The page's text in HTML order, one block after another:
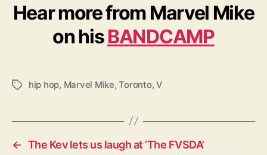
Hear more from Marvel Mike
on hisBANDCAMP
T
s
hip hop, Marvel Mike,Toronto,V
← The Kev lets us laugh at ‘The FVSDA’